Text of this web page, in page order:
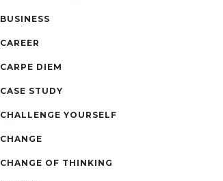
BUSINESS
CAREER
CARPE DIEM
CASE STUDY
CHALLENGE YOURSELF
CHANGE
CHANGE OF THINKING